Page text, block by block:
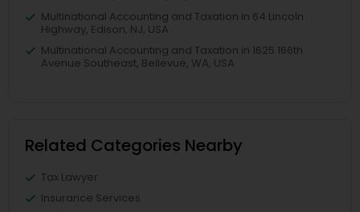
Multinational Accounting and Taxation in 64 Lincoln
Highway, Edison, NJ, USA
Multinational Accounting and Taxation in 1625 166th
Avenue Southeast, Bellevue, WA, USA
Related Categories Nearby
Tax Lawyer
Insurance Services